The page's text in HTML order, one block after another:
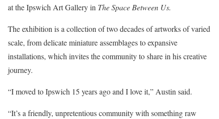
at the Ipswich Art Gallery in The Space Between Us.
The exhibition is a collection of two decades of artworks of varied
scale, from delicate miniature assemblages to expansive
installations, which invites the community to share in his creative
journey.
“I moved to Ipswich 15 years ago and I love it,” Austin said.
“It’s a friendly, unpretentious community with something raw